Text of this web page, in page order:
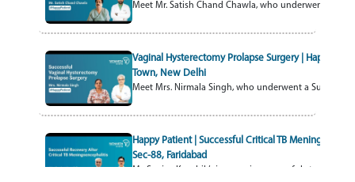
Meet Mr. Satish Chand Chawla, who underwent
Vaginal Hysterectomy Prolapse Surgery | Happy
Town, New Delhi
Meet Mrs. Nirmala Singh, who underwent a
Happy Patient | Successful Critical TB
Sec-88, Faridabad